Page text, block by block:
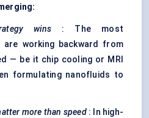
wins : The most
are working backward from
— be it chip cooling or MRI
formulating nanofluids to
more than speed: In high-